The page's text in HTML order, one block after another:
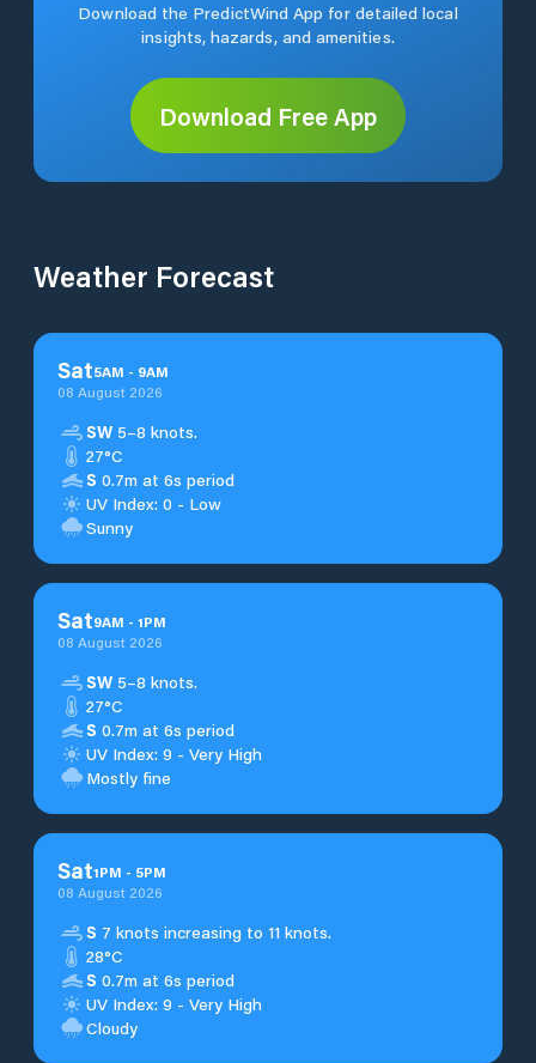
Download the PredictWind App for detailed local
insights, hazards, and amenities.
Download Free App
Weather Forecast
Sat5AM - 9AM
08 August 2026
SW 5–8 knots.
27°C
S 0.7m at 6s period
UV Index: 0 - Low
Sunny
Sat9AM - 1PM
08 August 2026
SW 5–8 knots.
27°C
S 0.7m at 6s period
UV Index: 9 - Very High
Mostly fine
Sat1PM - 5PM
08 August 2026
S 7 knots increasing to 11 knots.
28°C
S 0.7m at 6s period
UV Index: 9 - Very High
Cloudy